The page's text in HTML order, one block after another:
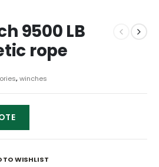
9500 LB
rope
,winches
TO WISHLIST